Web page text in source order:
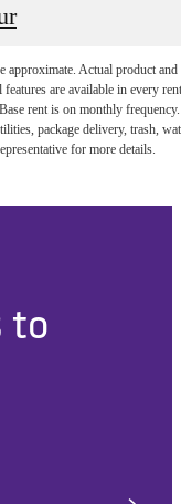
approximate. Actual product and
are available in every
rent is on monthly frequency.
package delivery, trash,
for more details.
to